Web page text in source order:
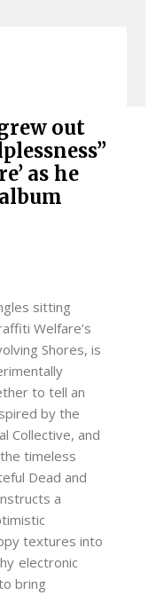
out
as he
sitting
Welfare’s
Shores, is
to tell an
by the
Collective, and
timeless
Dead and
a
textures into
electronic
bring